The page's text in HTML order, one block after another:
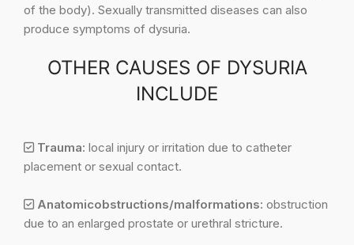
of the body). Sexually transmitted diseases can also
produce symptoms of dysuria.
OTHER CAUSES OF DYSURIA
INCLUDE
Trauma: local injury or irritation due to catheter
placement or sexual contact.
Anatomicobstructions/malformations: obstruction
due to an enlarged prostate or urethral stricture.